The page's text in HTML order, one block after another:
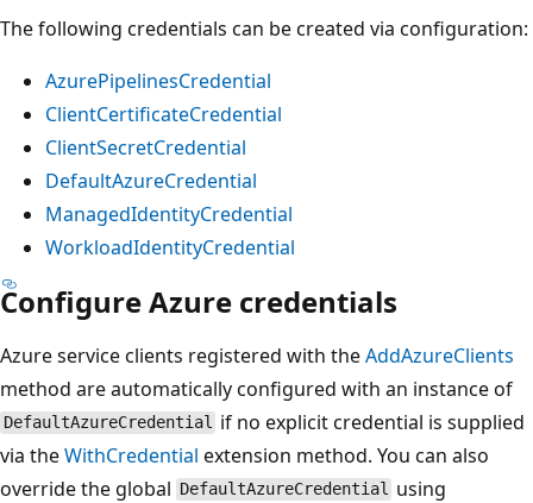
The following credentials can be created via configuration:
AzurePipelinesCredential
ClientCertificateCredential
ClientSecretCredential
DefaultAzureCredential
ManagedIdentityCredential
WorkloadIdentityCredential
Configure Azure credentials
Azure service clients registered with theAddAzureClients
method are automatically configured with an instance of
DefaultAzureCredential if no explicit credential is supplied
via theWithCredential extension method. You can also
override the global DefaultAzureCredential using